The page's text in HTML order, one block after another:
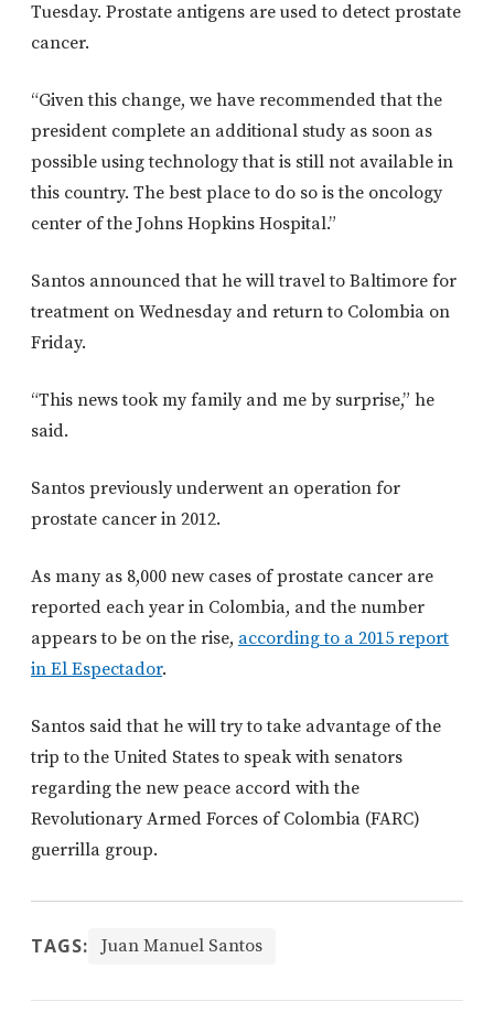
Tuesday. Prostate antigens are used to detect prostate
cancer.
“Given this change, we have recommended that the
president complete an additional study as soon as
possible using technology that is still not available in
this country. The best place to do so is the oncology
center of the Johns Hopkins Hospital.”
Santos announced that he will travel to Baltimore for
treatment on Wednesday and return to Colombia on
Friday.
“This news took my family and me by surprise,” he
said.
Santos previously underwent an operation for
prostate cancer in 2012.
As many as 8,000 new cases of prostate cancer are
reported each year in Colombia, and the number
appears to be on the rise, according to a 2015 report
in El Espectador.
Santos said that he will try to take advantage of the
trip to the United States to speak with senators
regarding the new peace accord with the
Revolutionary Armed Forces of Colombia (FARC)
guerrilla group.
TAGS: Juan Manuel Santos